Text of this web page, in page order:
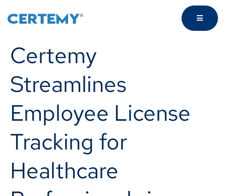
Certemy
Streamlines
Employee License
Tracking for
Healthcare